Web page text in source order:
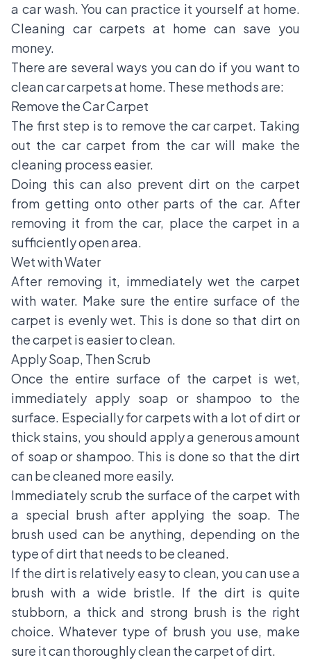
a car wash. You can practice it yourself at home.
Cleaning car carpets at home can save you
money.
There are several ways you can do if you want to
clean car carpets at home. These methods are:
Remove the Car Carpet
The first step is to remove the car carpet. Taking
out the car carpet from the car will make the
cleaning process easier.
Doing this can also prevent dirt on the carpet
from getting onto other parts of the car. After
removing it from the car, place the carpet in a
sufficiently open area.
Wet with Water
After removing it, immediately wet the carpet
with water. Make sure the entire surface of the
carpet is evenly wet. This is done so that dirt on
the carpet is easier to clean.
Apply Soap, Then Scrub
Once the entire surface of the carpet is wet,
immediately apply soap or shampoo to the
surface. Especially for carpets with a lot of dirt or
thick stains, you should apply a generous amount
of soap or shampoo. This is done so that the dirt
can be cleaned more easily.
Immediately scrub the surface of the carpet with
a special brush after applying the soap. The
brush used can be anything, depending on the
type of dirt that needs to be cleaned.
If the dirt is relatively easy to clean, you can use a
brush with a wide bristle. If the dirt is quite
stubborn, a thick and strong brush is the right
choice. Whatever type of brush you use, make
sure it can thoroughly clean the carpet of dirt.